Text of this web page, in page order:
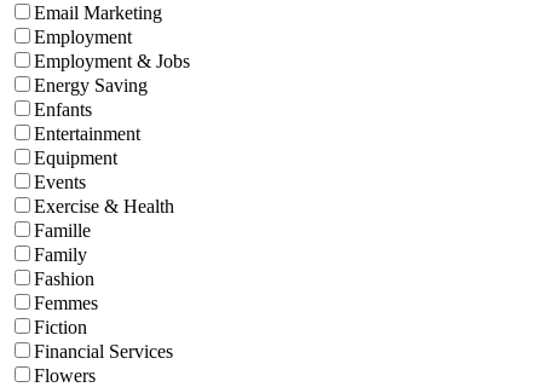
Email Marketing
Employment
Employment & Jobs
Energy Saving
Enfants
Entertainment
Equipment
Events
Exercise & Health
Famille
Family
Fashion
Femmes
Fiction
Financial Services
Flowers